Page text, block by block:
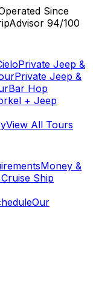
Since
94/100
Private Jeep &
Private Jeep &
Bar Hop
+ Jeep
View All Tours
Money &
Ship
Our